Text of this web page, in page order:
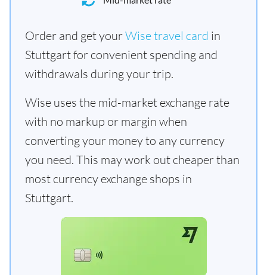
Order and get yourWise travel card in
Stuttgart for convenient spending and
withdrawals during your trip.
Wise uses the mid-market exchange rate
with no markup or margin when
converting your money to any currency
you need. This may work out cheaper than
most currency exchange shops in
Stuttgart.